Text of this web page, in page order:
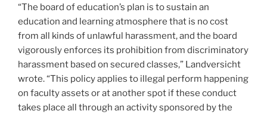
“The board of education’s plan is to sustain an
education and learning atmosphere that is no cost
from all kinds of unlawful harassment, and the board
vigorously enforces its prohibition from discriminatory
harassment based on secured classes,” Landversicht
wrote. “This policy applies to illegal perform happening
on faculty assets or at another spot if these conduct
takes place all through an activity sponsored by the